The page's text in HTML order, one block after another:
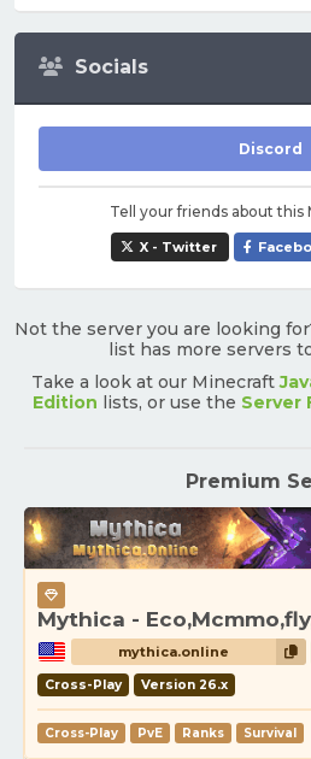
Socials
Discord
Tell your friends about this
X - Twitter
Not the server you are looking
list has more servers
Take a look at our Minecraft
Edition lists, or use the Server
Premium
Mythica -
mythica.online
Cross-Play Version 26.x
Cross-Play PvE Ranks Survival